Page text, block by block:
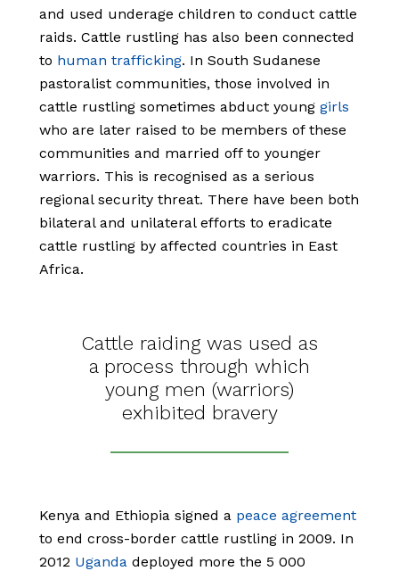
and used underage children to conduct cattle
raids. Cattle rustling has also been connected
to human trafficking. In South Sudanese
pastoralist communities, those involved in
cattle rustling sometimes abduct young girls
who are later raised to be members of these
communities and married off to younger
warriors. This is recognised as a serious
regional security threat. There have been both
bilateral and unilateral efforts to eradicate
cattle rustling by affected countries in East
Africa.
Cattle raiding was used as
a process through which
young men (warriors)
exhibited bravery
Kenya and Ethiopia signed a peace agreement
to end cross-border cattle rustling in 2009. In
2012 Uganda deployed more the 5 000